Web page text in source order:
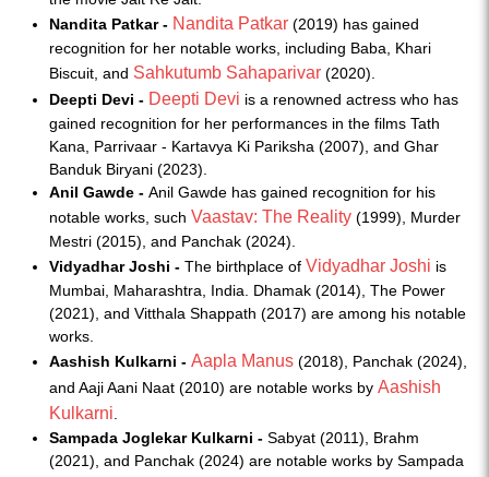
Nandita Patkar - Nandita Patkar (2019) has gained
recognition for her notable works, including Baba, Khari
Biscuit, and Sahkutumb Sahaparivar (2020).
Deepti Devi - Deepti Devi is a renowned actress who has
gained recognition for her performances in the films Tath
Kana, Parrivaar - Kartavya Ki Pariksha (2007), and Ghar
Banduk Biryani (2023).
Anil Gawde - Anil Gawde has gained recognition for his
notable works, such Vaastav: The Reality (1999), Murder
Mestri (2015), and Panchak (2024).
Vidyadhar Joshi - The birthplace of Vidyadhar Joshi is
Mumbai, Maharashtra, India. Dhamak (2014), The Power
(2021), and Vitthala Shappath (2017) are among his notable
works.
Aashish Kulkarni - Aapla Manus (2018), Panchak (2024),
and Aaji Aani Naat (2010) are notable works by Aashish
Kulkarni
Sampada Joglekar Kulkarni - Sabyat (2011), Brahm
(2021), and Panchak (2024) are notable works by Sampada